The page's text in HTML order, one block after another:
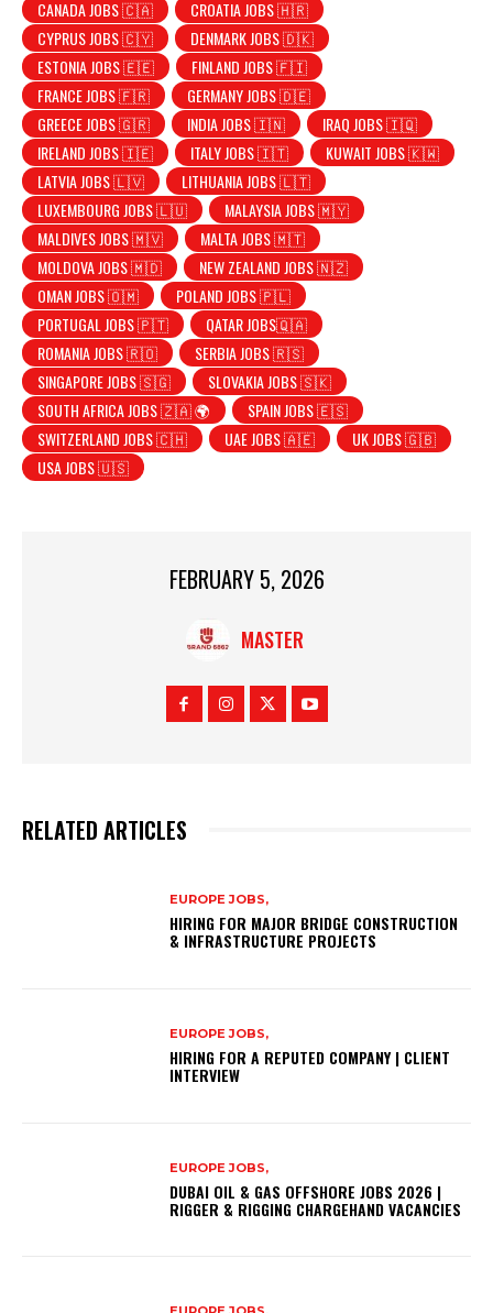
CANADA JOBS 🇨🇦
CROATIA JOBS 🇭🇷
CYPRUS JOBS 🇨🇾
DENMARK JOBS 🇩🇰
ESTONIA JOBS 🇪🇪
FINLAND JOBS 🇫🇮
FRANCE JOBS 🇫🇷
GERMANY JOBS 🇩🇪
GREECE JOBS 🇬🇷
INDIA JOBS 🇮🇳
IRAQ JOBS 🇮🇶
IRELAND JOBS 🇮🇪
ITALY JOBS 🇮🇹
KUWAIT JOBS 🇰🇼
LATVIA JOBS 🇱🇻
LITHUANIA JOBS 🇱🇹
LUXEMBOURG JOBS 🇱🇺
MALAYSIA JOBS 🇲🇾
MALDIVES JOBS 🇲🇻
MALTA JOBS 🇲🇹
MOLDOVA JOBS 🇲🇩
NEW ZEALAND JOBS 🇳🇿
OMAN JOBS 🇴🇲
POLAND JOBS 🇵🇱
PORTUGAL JOBS 🇵🇹
QATAR JOBS🇶🇦
ROMANIA JOBS 🇷🇴
SERBIA JOBS 🇷🇸
SINGAPORE JOBS 🇸🇬
SLOVAKIA JOBS 🇸🇰
SOUTH AFRICA JOBS 🇿🇦 🌍
SPAIN JOBS 🇪🇸
SWITZERLAND JOBS 🇨🇭
UAE JOBS 🇦🇪
UK JOBS 🇬🇧
USA JOBS 🇺🇸
FEBRUARY 5, 2026
MASTER
RELATED ARTICLES
EUROPE JOBS,
HIRING FOR MAJOR BRIDGE CONSTRUCTION
& INFRASTRUCTURE PROJECTS
EUROPE JOBS,
HIRING FOR A REPUTED COMPANY | CLIENT
INTERVIEW
EUROPE JOBS,
DUBAI OIL & GAS OFFSHORE JOBS 2026 |
RIGGER & RIGGING CHARGEHAND VACANCIES